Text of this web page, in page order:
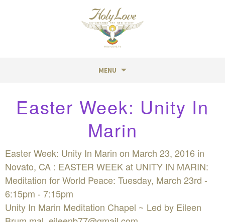
MENU
contentEaster Week: Unity In
Marin
Easter Week: Unity In Marin on March 23, 2016 in
Novato, CA : EASTER WEEK at UNITY IN MARIN:
Meditation for World Peace: Tuesday, March 23rd -
6:15pm - 7:15pm
Unity In Marin Meditation Chapel ~ Led by Eileen